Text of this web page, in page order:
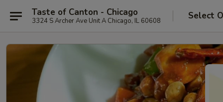
Taste of Canton - Chicago
3324 S Archer Ave Unit A Chicago, IL 60608 Select